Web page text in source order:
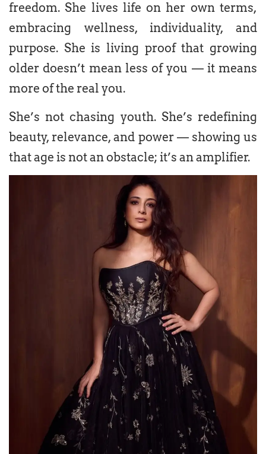
freedom. She lives life on her own terms,
embracing wellness, individuality, and
purpose. She is living proof that growing
older doesn’t mean less of you — it means
more of the real you.
She’s not chasing youth. She’s redefining
beauty, relevance, and power — showing us
that age is not an obstacle; it’s an amplifier.